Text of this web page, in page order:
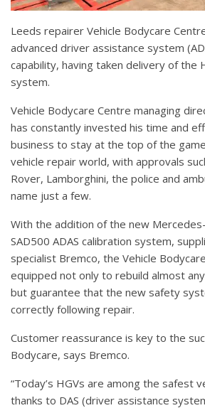
Leeds repairer Vehicle Bodycare
advanced driver assistance system
capability, having taken delivery of the
system.
Vehicle Bodycare Centre managing
has constantly invested his time and
business to stay at the top of the
vehicle repair world, with approvals
Rover, Lamborghini, the police and
name just a few.
With the addition of the new
SAD500 ADAS calibration system,
specialist Bremco, the Vehicle
equipped not only to rebuild almost
but guarantee that the new safety
correctly following repair.
Customer reassurance is key to the
Bodycare, says Bremco.
“Today’s HGVs are among the safest
thanks to DAS (driver assistance